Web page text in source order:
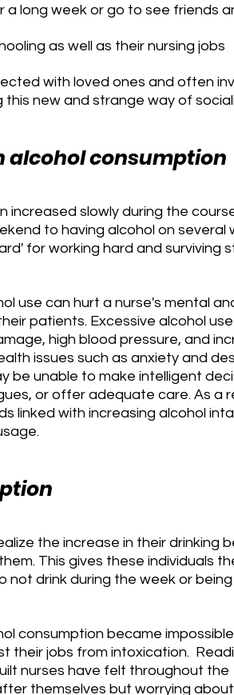
long week or go to see friends
as well as their nursing jobs
with loved ones and often
new and strange way of
alcohol consumption
increased slowly during the
to having alcohol on several
for working hard and surviving
use can hurt a nurse's mental
patients. Excessive alcohol
high blood pressure, and
issues such as anxiety and
be unable to make intelligent
or offer adequate care. As a
linked with increasing alcohol
the increase in their drinking
This gives these individuals
drink during the week or being
consumption became
their jobs from intoxication.
nurses have felt throughout the
themselves but worrying